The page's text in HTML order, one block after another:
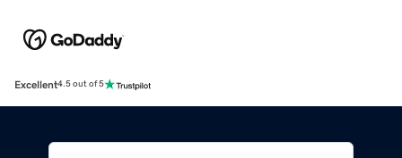
Excellent4.5 out of 5